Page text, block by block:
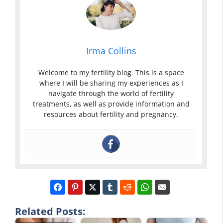
Irma Collins
Welcome to my fertility blog. This is a space
where I will be sharing my experiences as I
navigate through the world of fertility
treatments, as well as provide information and
resources about fertility and pregnancy.
Related Posts: